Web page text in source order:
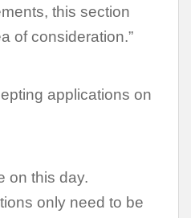
this section
of consideration.”
applications on
on this day.
only need to be